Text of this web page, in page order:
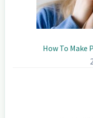
How To Make